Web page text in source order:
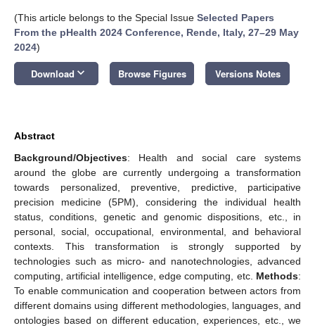
(This article belongs to the Special Issue Selected Papers
From the pHealth 2024 Conference, Rende, Italy, 27–29 May
2024)
Download keyboard_arrow_down Browse Figures Versions Notes
Abstract
Background/Objectives: Health and social care systems
around the globe are currently undergoing a transformation
towards personalized, preventive, predictive, participative
precision medicine (5PM), considering the individual health
status, conditions, genetic and genomic dispositions, etc., in
personal, social, occupational, environmental, and behavioral
contexts. This transformation is strongly supported by
technologies such as micro- and nanotechnologies, advanced
computing, artificial intelligence, edge computing, etc. Methods:
To enable communication and cooperation between actors from
different domains using different methodologies, languages, and
ontologies based on different education, experiences, etc., we